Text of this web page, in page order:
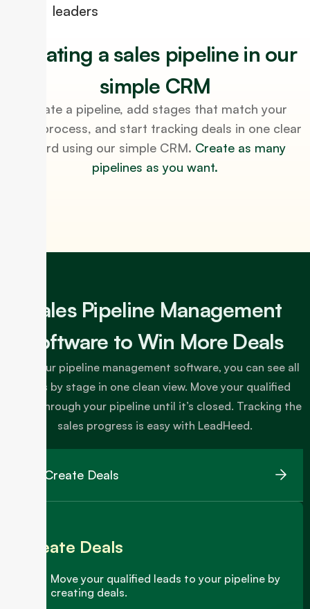
leaders
Creating a sales pipeline in our
simple CRM
Create a pipeline, add stages that match your
sales process, and start tracking deals in one clear
board using our simple CRM. Create as many
pipelines as you want.
Sales Pipeline Management
Software to Win More Deals
With our pipeline management software, you can see all
deals by stage in one clean view. Move your qualified
leads through your pipeline until it’s closed. Tracking the
sales progress is easy with LeadHeed.
Create Deals
Create Deals
Move your qualified leads to your pipeline by
creating deals.